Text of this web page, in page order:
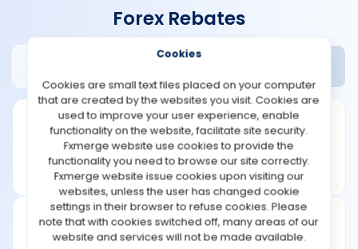
STRATEGIES
COMMUNITY
REVIEWS
TOOLS
Forex Rebates
Founded: 2012
bestrebateforex.com
Cookies
Cookies are small text files placed on your computer
that are created by the websites you visit. Cookies are
used to improve your user experience, enable
functionality on the website, facilitate site security.
Fxmerge website use cookies to provide the
functionality you need to browse our site correctly.
Fxmerge website issue cookies upon visiting our
websites, unless the user has changed cookie
settings in their browser to refuse cookies. Please
note that with cookies switched off, many areas of our
website and services will not be made available.